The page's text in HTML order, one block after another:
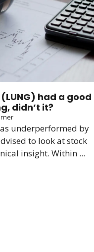
had a good
didn’t it?
underperformed by
to look at stock
insight. Within ...